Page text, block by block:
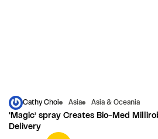
Cathy Choi Asia Asia & Oceania
‘Magic’ spray Creates Bio-Med
Delivery